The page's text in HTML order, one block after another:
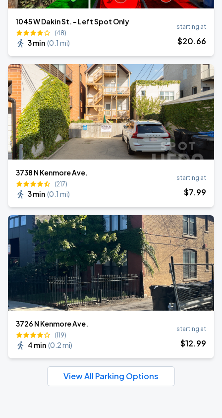
1045 W Dakin St. - Left Spot Only
(48)
3 min (0.1 mi)
starting at
$20.66
3738 N Kenmore Ave.
(217)
3 min (0.1 mi)
starting at
$7.99
3726 N Kenmore Ave.
(119)
4 min (0.2 mi)
starting at
$12.99
View All Parking Options